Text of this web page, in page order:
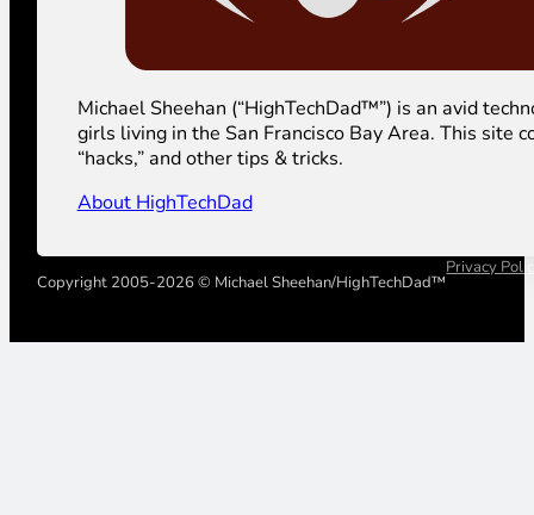
Michael Sheehan (“HighTechDad™”) is an avid
girls living in the San Francisco Bay Area. This site
“hacks,” and other tips & tricks.
About HighTechDad
Copyright 2005-2026 © Michael Sheehan/HighTechDad™
Privacy